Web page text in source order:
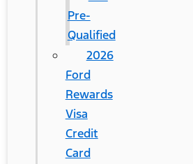
Pre-
Qualified
2026
Ford
Rewards
Visa
Credit
Card